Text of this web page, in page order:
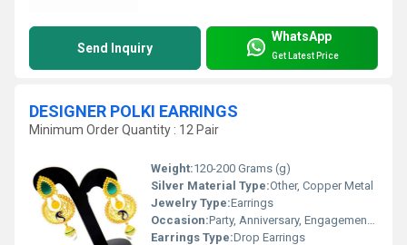
Send Inquiry
WhatsApp
Get Latest Price
DESIGNER POLKI EARRINGS
Minimum Order Quantity : 12 Pair
Weight:120-200 Grams (g)
Silver Material Type:Other, Copper Metal
Jewelry Type:Earrings
Occasion:Party, Anniversary, Engagement, Gift, Wedding
Earrings Type:Drop Earrings